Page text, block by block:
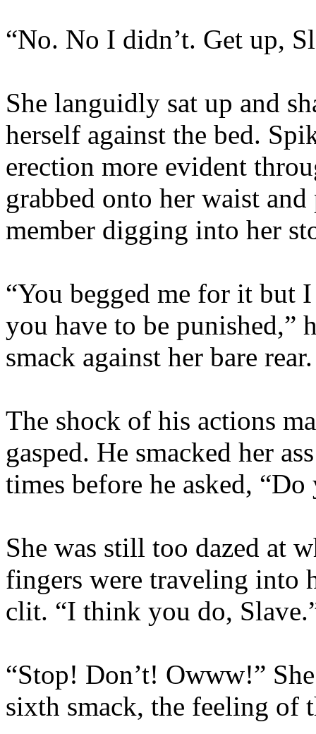
“No. No I didn’t. Get up,
She languidly sat up and
herself against the bed.
erection more evident
grabbed onto her waist
member digging into her
“You begged me for it but
you have to be punished,”
smack against her bare rear.
The shock of his actions
gasped. He smacked her
times before he asked,
She was still too dazed at
fingers were traveling into
clit. “I think you do,
“Stop! Don’t! Owww!”
sixth smack, the feeling of